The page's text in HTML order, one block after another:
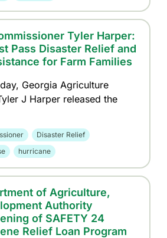
Tyler Harper:
Pass Disaster Relief and
for Farm Families
Georgia Agriculture
J Harper released the
Disaster Relief
hurricane
of Agriculture,
Authority
of SAFETY 24
Relief Loan Program